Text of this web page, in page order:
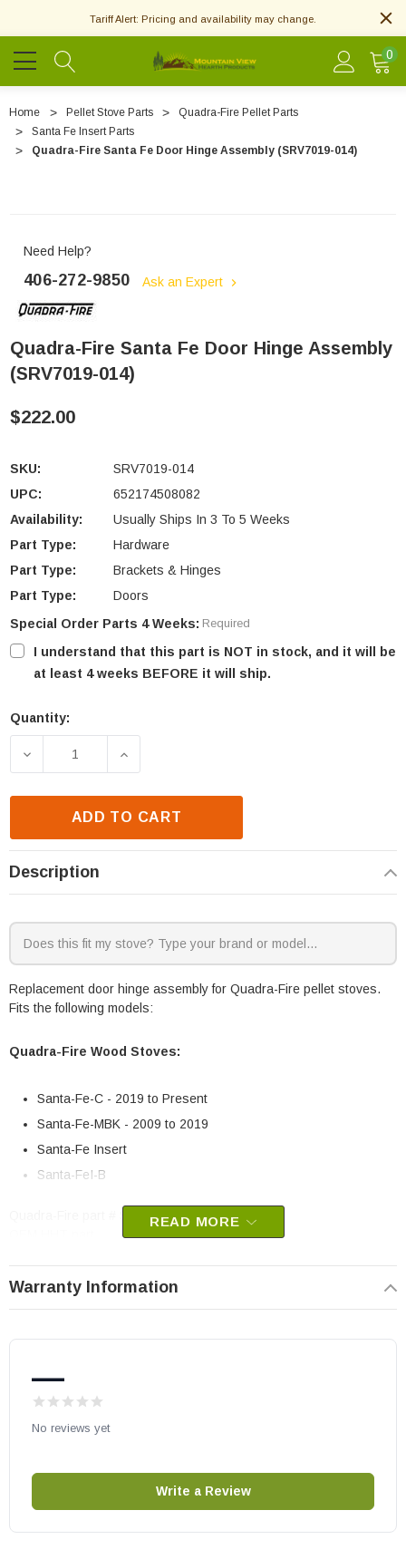
Tariff Alert: Pricing and availability may change.
0
Home Pellet Stove Parts
Quadra-Fire Pellet Parts
Santa Fe Insert Parts
Quadra-Fire Santa Fe Door Hinge Assembly (SRV7019-014)
Need Help?
406-272-9850 Ask an Expert
Quadra-Fire Santa Fe Door Hinge Assembly
(SRV7019-014)
$222.00
SKU:
SRV7019-014
UPC:
652174508082
Availability:
Usually Ships In 3 To 5 Weeks
Part Type:
Hardware
Part Type:
Brackets & Hinges
Part Type:
Doors
Special Order Parts 4 Weeks: Required
I understand that this part is NOT in stock, and it will be
at least 4 weeks BEFORE it will ship.
Current
Quantity:
DECREASE QUANTITY OF QUADRA-FIRE SANTA FE
INCREASE QUANTITY OF QUADRA-
ADD TO CART
Description
Replacement door hinge assembly for Quadra-Fire pellet stoves.
Fits the following models:
Quadra-Fire Wood Stoves:
Santa-Fe-C - 2019 to Present
Santa-Fe-MBK - 2009 to 2019
Santa-Fe Insert
Santa-FeI-B
Quadra-Fire part # SRV7019-014
May fit other models, please check your owner's manual for part
number compatibility.
READ MORE
Warranty Information
—
No reviews yet
Write a Review